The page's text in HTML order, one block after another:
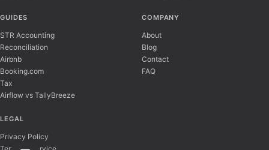
GUIDES
STR Accounting
Reconciliation
Airbnb
Booking.com
Tax
Airflow vs TallyBreeze
COMPANY
About
Blog
Contact
FAQ
LEGAL
Privacy Policy
Hi there! 👋 I'm here to help you learn about